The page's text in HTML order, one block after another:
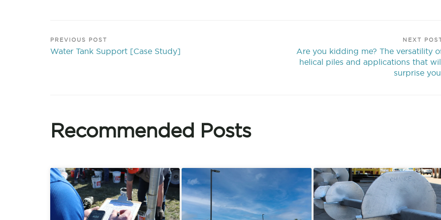
PREVIOUS POST
Water Tank Support [Case Study]
NEXT
Are you kidding me? The versatility
helical piles and applications that will
surprise you.
Recommended Posts